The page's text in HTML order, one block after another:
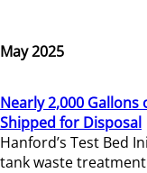
May 2025
Nearly 2,000
Shipped for Disposal
Hanford’s Test Bed
tank waste